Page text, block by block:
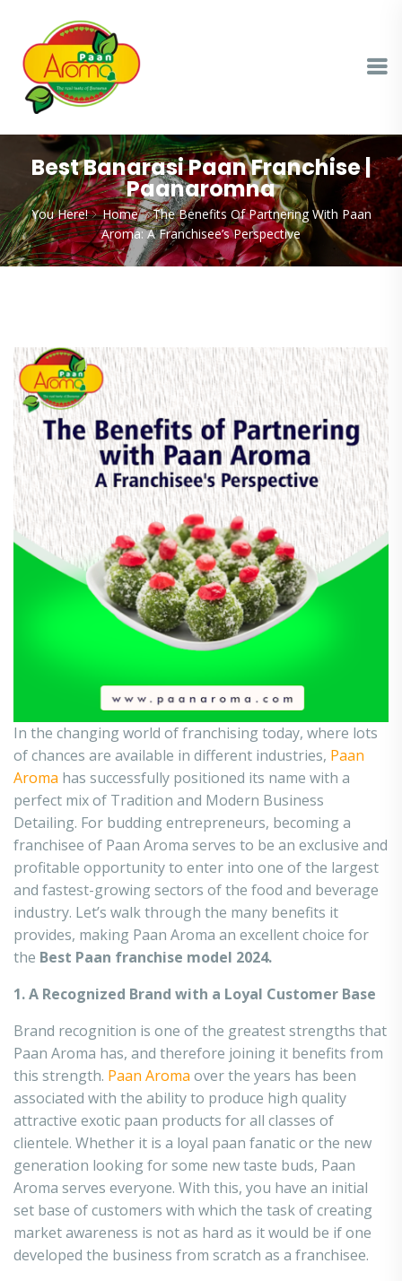
Best Banarasi Paan Franchise |
Paanaromna
You Here! Home
The Benefits Of Partnering With Paan
Aroma: A Franchisee’s Perspective
In the changing world of franchising today, where lots
of chances are available in different industries, Paan
Aroma has successfully positioned its name with a
perfect mix of Tradition and Modern Business
Detailing. For budding entrepreneurs, becoming a
franchisee of Paan Aroma serves to be an exclusive and
profitable opportunity to enter into one of the largest
and fastest-growing sectors of the food and beverage
industry. Let’s walk through the many benefits it
provides, making Paan Aroma an excellent choice for
the Best Paan franchise model 2024.
1. A Recognized Brand with a Loyal Customer Base
Brand recognition is one of the greatest strengths that
Paan Aroma has, and therefore joining it benefits from
this strength. Paan Aroma over the years has been
associated with the ability to produce high quality
attractive exotic paan products for all classes of
clientele. Whether it is a loyal paan fanatic or the new
generation looking for some new taste buds, Paan
Aroma serves everyone. With this, you have an initial
set base of customers with which the task of creating
market awareness is not as hard as it would be if one
developed the business from scratch as a franchisee.